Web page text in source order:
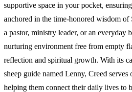
supportive space in your pocket,
anchored in the time-honored wisdom of
a pastor, ministry leader, or an everyday
nurturing environment free from empty
reflection and spiritual growth. With its
sheep guide named Lenny, Creed serves
helping them connect their daily lives to